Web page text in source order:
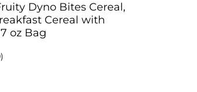
Dyno Bites Cereal,
Cereal with
oz Bag